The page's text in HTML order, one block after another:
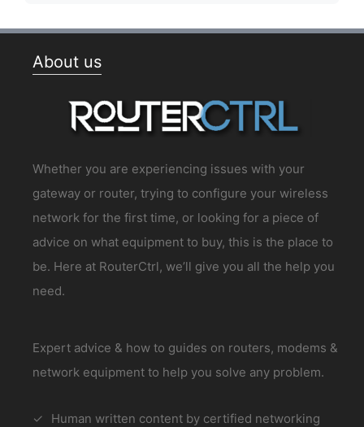
About us
Whether you are experiencing issues with your
gateway or router, trying to configure your wireless
network for the first time, or looking for a piece of
advice on what equipment to buy, this is the place to
be. Here at RouterCtrl, we’ll give you all the help you
need.
Expert advice & how to guides on routers, modems &
network equipment to help you solve any problem.
Human written content by certified networking